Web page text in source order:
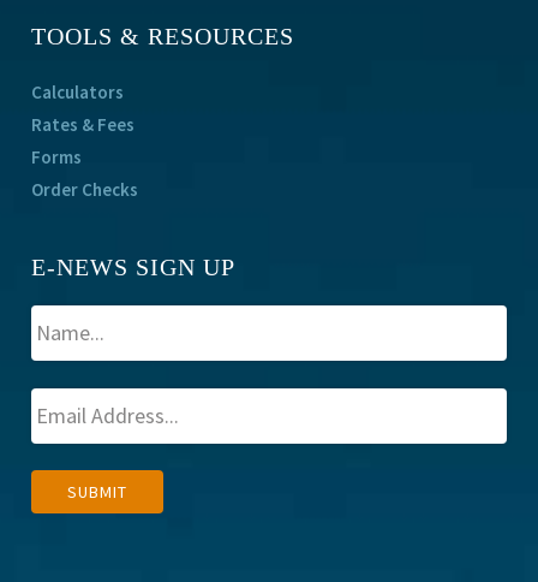
TOOLS & RESOURCES
Calculators
Rates & Fees
Forms
Order Checks
E-NEWS SIGN UP
SUBMIT